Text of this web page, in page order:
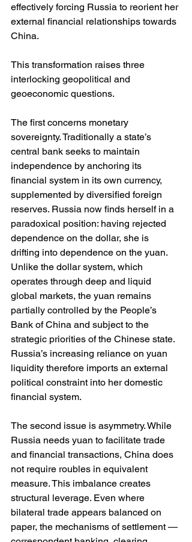
effectively forcing Russia to reorient her
external financial relationships towards
China.
This transformation raises three
interlocking geopolitical and
geoeconomic questions.
The first concerns monetary
sovereignty. Traditionally a state’s
central bank seeks to maintain
independence by anchoring its
financial system in its own currency,
supplemented by diversified foreign
reserves. Russia now finds herself in a
paradoxical position: having rejected
dependence on the dollar, she is
drifting into dependence on the yuan.
Unlike the dollar system, which
operates through deep and liquid
global markets, the yuan remains
partially controlled by the People’s
Bank of China and subject to the
strategic priorities of the Chinese state.
Russia’s increasing reliance on yuan
liquidity therefore imports an external
political constraint into her domestic
financial system.
The second issue is asymmetry. While
Russia needs yuan to facilitate trade
and financial transactions, China does
not require roubles in equivalent
measure. This imbalance creates
structural leverage. Even where
bilateral trade appears balanced on
paper, the mechanisms of settlement —